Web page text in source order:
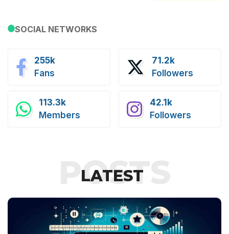
SOCIAL NETWORKS
255k
Fans
71.2k
Followers
113.3k
Members
42.1k
Followers
LATEST
POSTS